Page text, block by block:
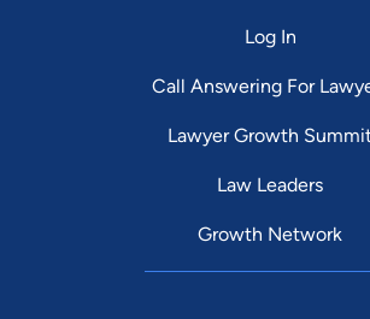
Log In
Call Answering For
Lawyer Growth
Law Leaders
Growth Network